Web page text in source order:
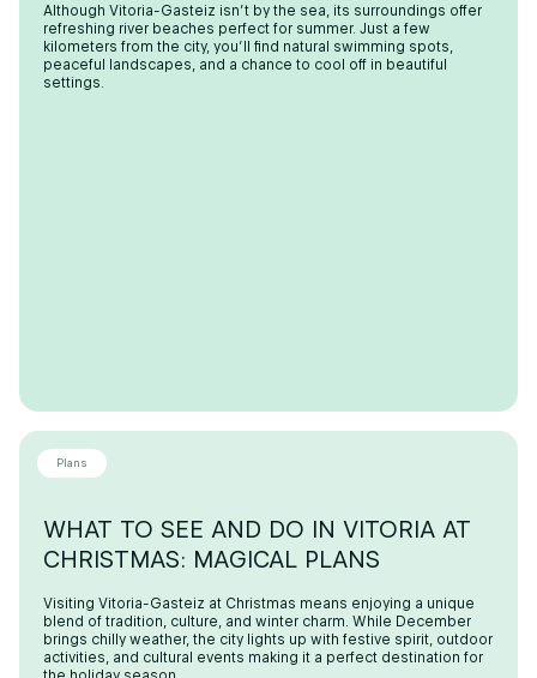
Although Vitoria-Gasteiz isn’t by the sea, its surroundings offer
refreshing river beaches perfect for summer. Just a few
kilometers from the city, you’ll find natural swimming spots,
peaceful landscapes, and a chance to cool off in beautiful
settings.
WHAT TO SEE AND DO IN VITORIA AT
CHRISTMAS: MAGICAL PLANS
Visiting Vitoria-Gasteiz at Christmas means enjoying a unique
blend of tradition, culture, and winter charm. While December
brings chilly weather, the city lights up with festive spirit, outdoor
activities, and cultural events making it a perfect destination for
Plans